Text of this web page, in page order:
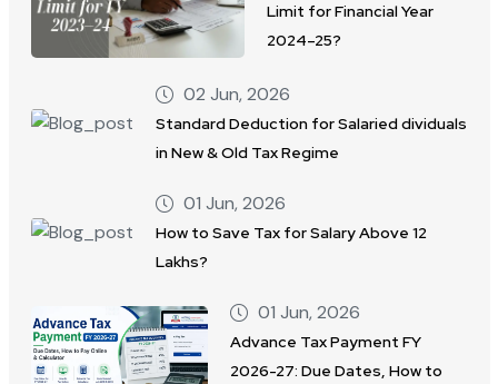
Limit for Financial Year
2024–25?
02 Jun, 2026
Standard Deduction for Salaried dividuals
in New & Old Tax Regime
01 Jun, 2026
How to Save Tax for Salary Above 12
Lakhs?
01 Jun, 2026
Advance Tax Payment FY
2026-27: Due Dates, How to